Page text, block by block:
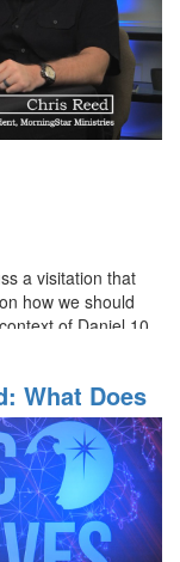
a visitation that
how we should
of Daniel 10.
What Does